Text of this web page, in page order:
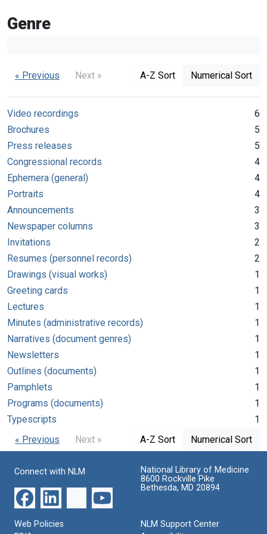
Genre
« Previous Next » A-Z Sort Numerical Sort
Video recordings
6
Brochures
5
Press releases
5
Congressional records
4
Ephemera (general)
4
Portraits
4
Announcements
3
Newspaper columns
3
Invitations
2
Resumes (personnel records)
2
Drawings (visual works)
1
Greeting cards
1
Lectures
1
Minutes (administrative records)
1
Narratives (document genres)
1
Newsletters
1
Outlines (documents)
1
Pamphlets
1
Programs (documents)
1
Typescripts
1
« Previous
Next » A-Z Sort Numerical Sort
Connect with NLM
National Library of Medicine
8600 Rockville Pike
Bethesda, MD 20894
Web Policies
NLM Support Center